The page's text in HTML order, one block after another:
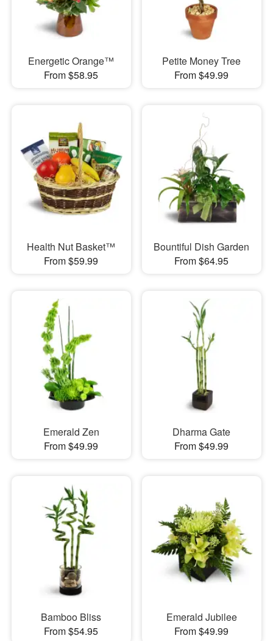
Energetic Orange™
From $58.95
Petite Money Tree
From $49.99
Health Nut Basket™
From $59.99
Bountiful Dish Garden
From $64.95
Emerald Zen
From $49.99
Dharma Gate
From $49.99
Bamboo Bliss
From $54.95
Emerald Jubilee
From $49.99